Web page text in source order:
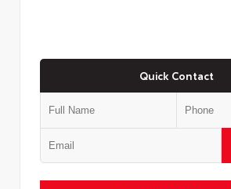
Quick Contact